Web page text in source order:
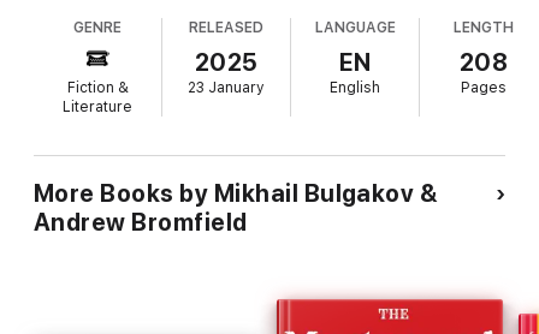
GENRE
Fiction &
Literature
RELEASED
2025
23 January
LANGUAGE
EN
English
LENGTH
208
Pages
More Books by Mikhail Bulgakov &
Andrew Bromfield